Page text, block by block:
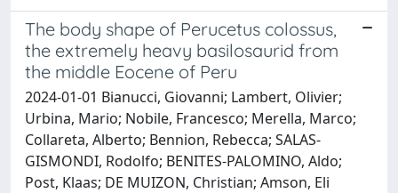
The body shape of Perucetus colossus,
the extremely heavy basilosaurid from
the middle Eocene of Peru
2024-01-01 Bianucci, Giovanni; Lambert, Olivier;
Urbina, Mario; Nobile, Francesco; Merella, Marco;
Collareta, Alberto; Bennion, Rebecca; SALAS-
GISMONDI, Rodolfo; BENITES-PALOMINO, Aldo;
Post, Klaas; DE MUIZON, Christian; Amson, Eli